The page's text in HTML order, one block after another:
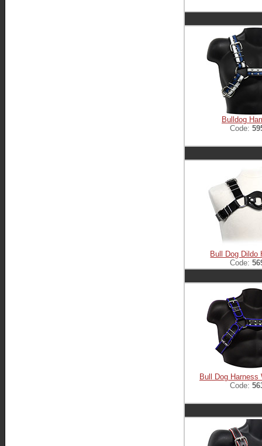
Bulldog
Code:
Bull Dog Dildo
Code:
Bull Dog Harness
Code: